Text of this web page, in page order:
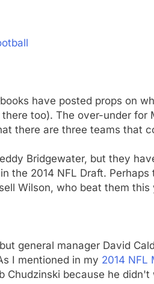
have posted props on
too). The over-under for
there are three teams that
Bridgewater, but they
the 2014 NFL Draft.
Wilson, who beat them this
general manager David
I mentioned in my 2014 NFL
Chudzinski because he didn't